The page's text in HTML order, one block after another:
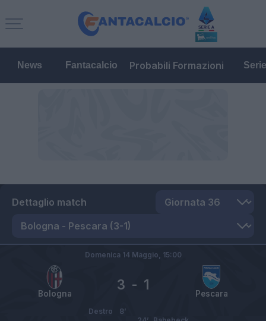
News Fantacalcio Probabili Formazioni
Dettaglio match
Bologna Pescara
3 - 1
Domenica 14 Maggio, 15:00
Destro
8’